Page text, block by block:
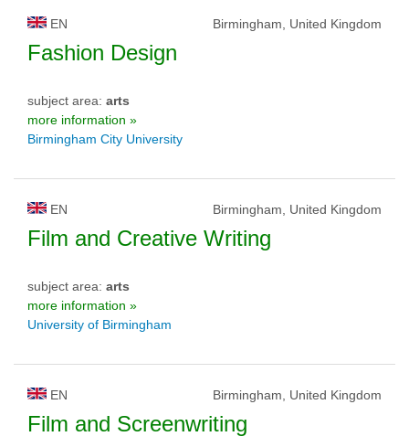
EN Birmingham, United Kingdom
Fashion Design
subject area: arts
more information »
Birmingham City University
EN Birmingham, United Kingdom
Film and Creative Writing
subject area: arts
more information »
University of Birmingham
EN Birmingham, United Kingdom
Film and Screenwriting